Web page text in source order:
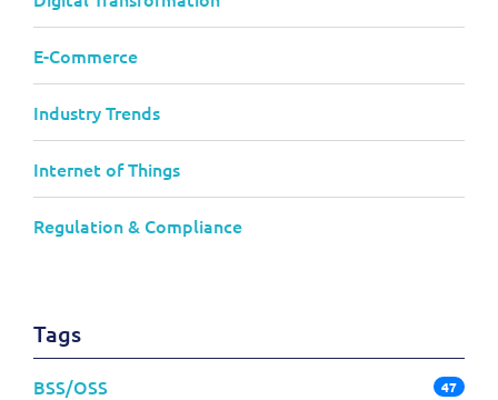
E-Commerce
Industry Trends
Internet of Things
Regulation & Compliance
Tags
BSS/OSS 47